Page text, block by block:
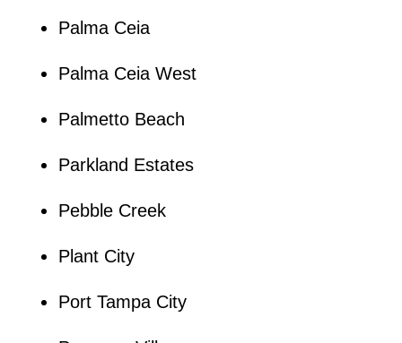
Palma Ceia
Palma Ceia West
Palmetto Beach
Parkland Estates
Pebble Creek
Plant City
Port Tampa City